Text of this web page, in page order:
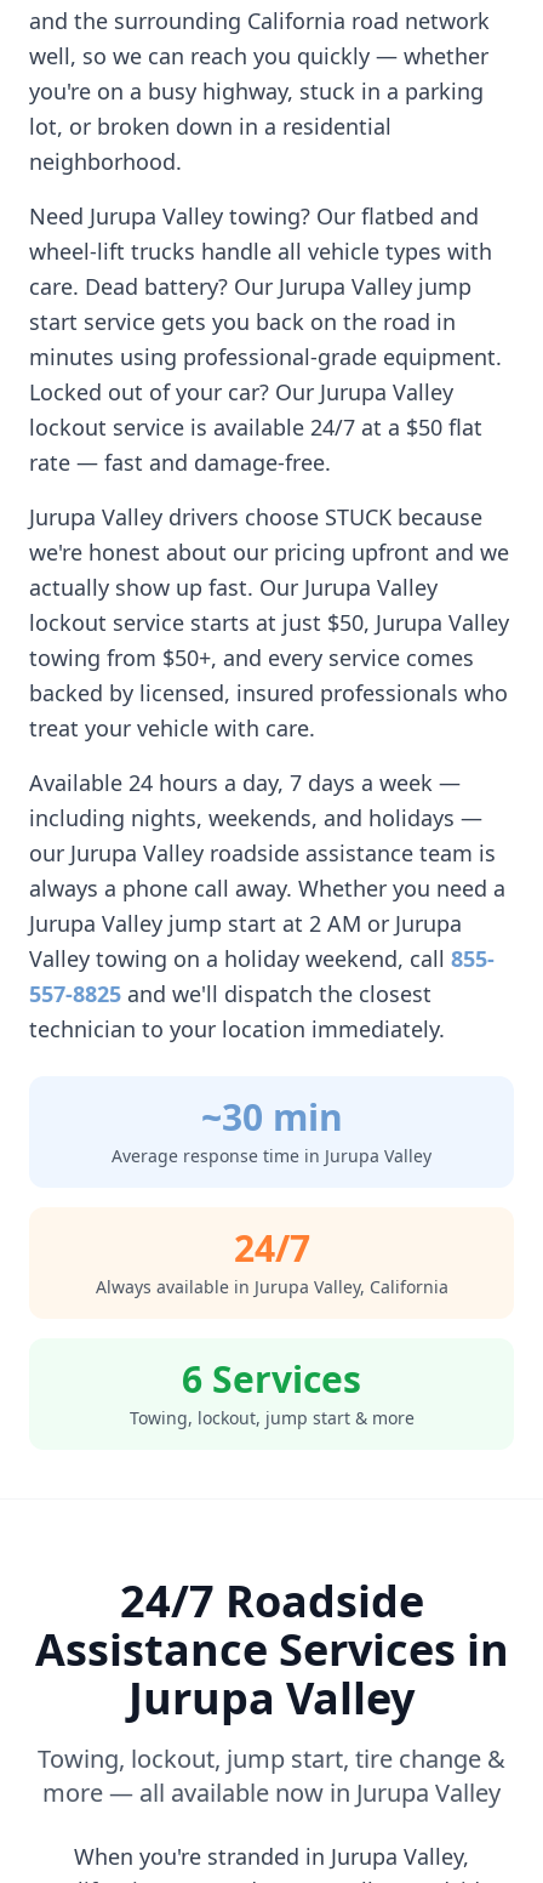
and the surrounding California road network
well, so we can reach you quickly — whether
you're on a busy highway, stuck in a parking
lot, or broken down in a residential
neighborhood.
Need Jurupa Valley towing? Our flatbed and
wheel-lift trucks handle all vehicle types with
care. Dead battery? Our Jurupa Valley jump
start service gets you back on the road in
minutes using professional-grade equipment.
Locked out of your car? Our Jurupa Valley
lockout service is available 24/7 at a $50 flat
rate — fast and damage-free.
Jurupa Valley drivers choose STUCK because
we're honest about our pricing upfront and we
actually show up fast. Our Jurupa Valley
lockout service starts at just $50, Jurupa Valley
towing from $50+, and every service comes
backed by licensed, insured professionals who
treat your vehicle with care.
Available 24 hours a day, 7 days a week —
including nights, weekends, and holidays —
our Jurupa Valley roadside assistance team is
always a phone call away. Whether you need a
Jurupa Valley jump start at 2 AM or Jurupa
Valley towing on a holiday weekend, call 855-
557-8825 and we'll dispatch the closest
technician to your location immediately.
~30 min
Average response time in Jurupa Valley
24/7
Always available in Jurupa Valley, California
6 Services
Towing, lockout, jump start & more
24/7 Roadside
Assistance Services in
Jurupa Valley
Towing, lockout, jump start, tire change &
more — all available now in Jurupa Valley
When you're stranded in Jurupa Valley,